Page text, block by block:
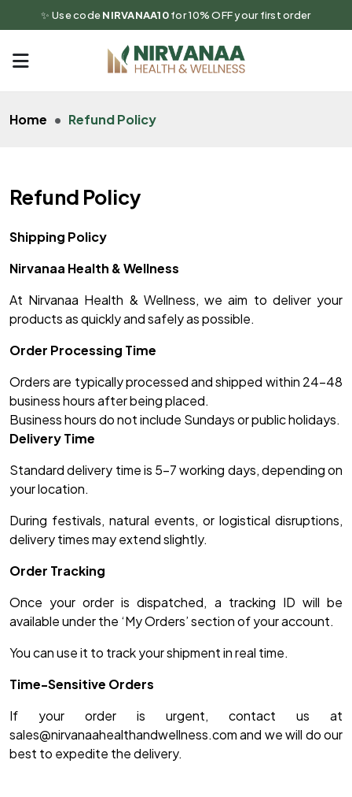
✨ Use codeNIRVANAA10for 10% OFF your first order
Home Refund Policy
Refund Policy
Shipping Policy
Nirvanaa Health & Wellness
At Nirvanaa Health & Wellness, we aim to deliver your
products as quickly and safely as possible.
Order Processing Time
Orders are typically processed and shipped within 24–48
business hours after being placed.
Business hours do not include Sundays or public holidays.
Delivery Time
Standard delivery time is 5-7 working days, depending on
your location.
During festivals, natural events, or logistical disruptions,
delivery times may extend slightly.
Order Tracking
Once your order is dispatched, a tracking ID will be
available under the ‘My Orders’ section of your account.
You can use it to track your shipment in real time.
Time-Sensitive Orders
If your order is urgent, contact us at
sales@nirvanaahealthandwellness.com and we will do our
best to expedite the delivery.